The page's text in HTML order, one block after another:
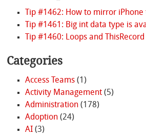
Tip #1462: How to mirror
Tip #1461: Big int data type is
Tip #1460: Loops and
Categories
Access Teams(1)
Activity Management(5)
Administration(178)
Adoption(24)
AI(3)